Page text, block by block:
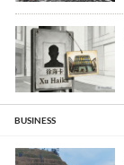
BUSINESS